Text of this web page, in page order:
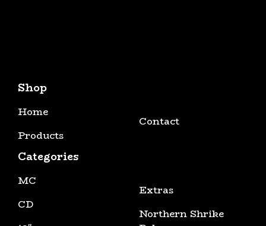
Shop
Home
Products
Contact
Categories
MC
CD
Extras
Northern Shrike